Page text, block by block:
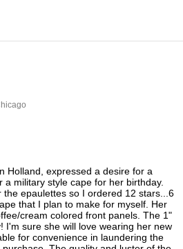
Holland, expressed a desire for a
military style cape for her birthday.
the epaulettes so I ordered 12 stars...6
that I plan to make for myself. Her
cream colored front panels. The 1"
I'm sure she will love wearing her new
for convenience in laundering the